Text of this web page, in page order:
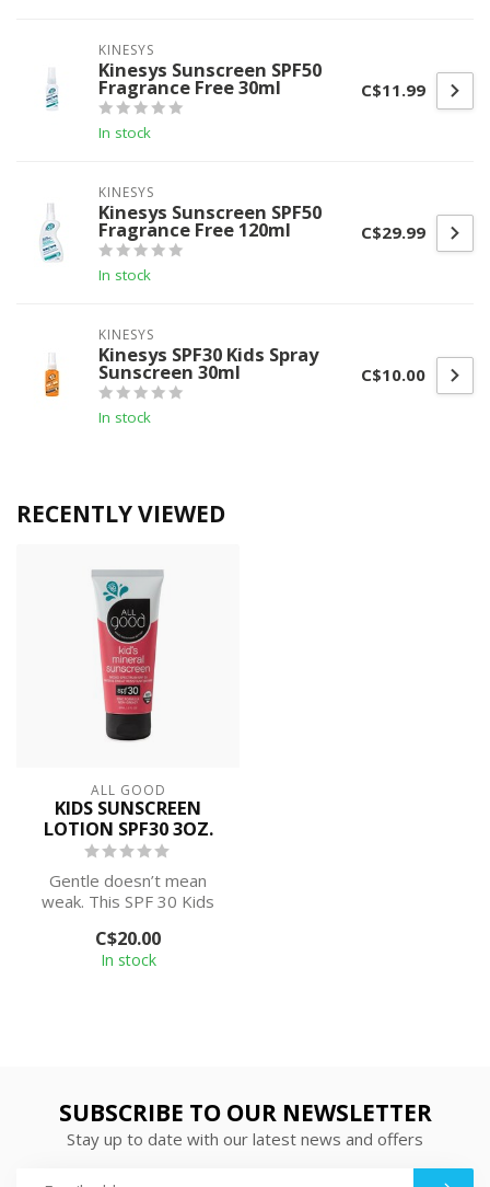
KINESYS
Kinesys Sunscreen SPF50
Fragrance Free 30ml
In stock
C$11.99
KINESYS
Kinesys Sunscreen SPF50
Fragrance Free 120ml
In stock
C$29.99
KINESYS
Kinesys SPF30 Kids Spray
Sunscreen 30ml
In stock
C$10.00
RECENTLY VIEWED
ALL GOOD
KIDS SUNSCREEN
LOTION SPF30 3OZ.
Gentle doesn’t mean
weak. This SPF 30 Kids
covers the b...
C$20.00
In stock
SUBSCRIBE TO OUR NEWSLETTER
Stay up to date with our latest news and offers